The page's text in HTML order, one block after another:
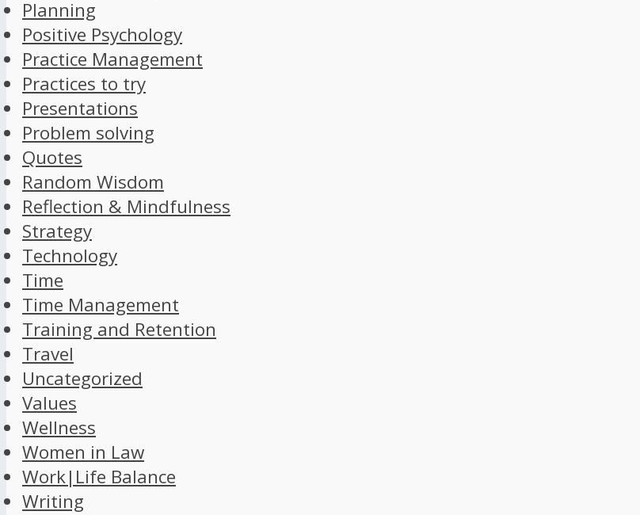
Planning
Positive Psychology
Practice Management
Practices to try
Presentations
Problem solving
Quotes
Random Wisdom
Reflection & Mindfulness
Strategy
Technology
Time
Time Management
Training and Retention
Travel
Uncategorized
Values
Wellness
Women in Law
Work|Life Balance
Writing